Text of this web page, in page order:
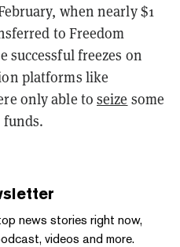
when nearly $1
to Freedom
successful freezes on
platforms like
only able toseize some
news stories right now,
videos and more.